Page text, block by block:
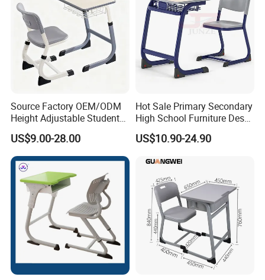
Source Factory OEM/ODM
Height Adjustable Students
Study School Classroom
Furniture
US$9.00-28.00
Hot Sale Primary Secondary
High School Furniture Desks
with Chairs
US$10.90-24.90